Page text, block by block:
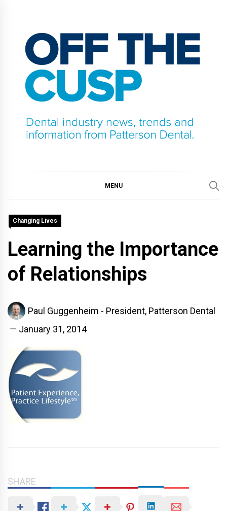
content
MENU
Changing Lives
Learning the Importance
of Relationships
Paul Guggenheim - President, Patterson Dental
January 31, 2014
SHARE